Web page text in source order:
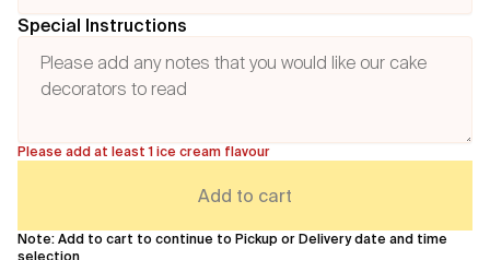
Special Instructions
Please add at least 1 ice cream flavour
Add to cart
Note: Add to cart to continue to Pickup or Delivery date and time
selection